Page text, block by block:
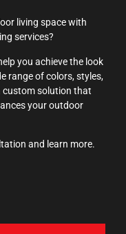
living space with
services?
you achieve the look
range of colors, styles,
custom solution that
your outdoor
and learn more.